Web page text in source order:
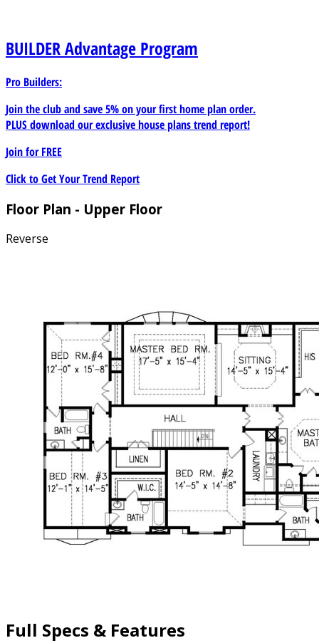
BUILDERAdvantage Program
Pro Builders:
Join the club and save 5% on your first home plan order.
PLUS download our exclusive house plans trend report!
Join forFREE
Click to Get Your Trend Report
Floor Plan - Upper Floor
Reverse
Full Specs & Features